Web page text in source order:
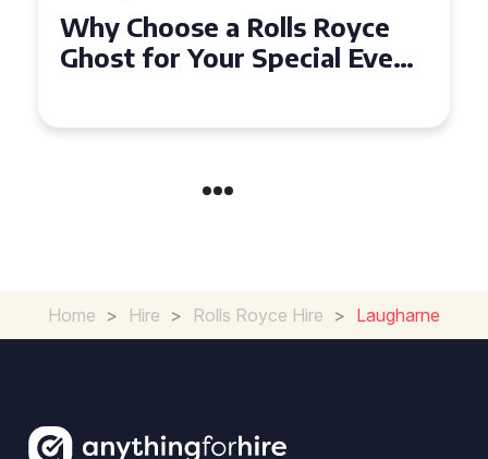
Why Choose a Rolls Royce
Ghost for Your Special Event
Home > Hire > Rolls Royce Hire > Laugharne